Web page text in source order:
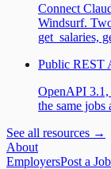
Connect
Windsurf.
get_salaries,
Public REST
OpenAPI 3.1,
the same jobs
See all resources →
About
EmployersPost a Job